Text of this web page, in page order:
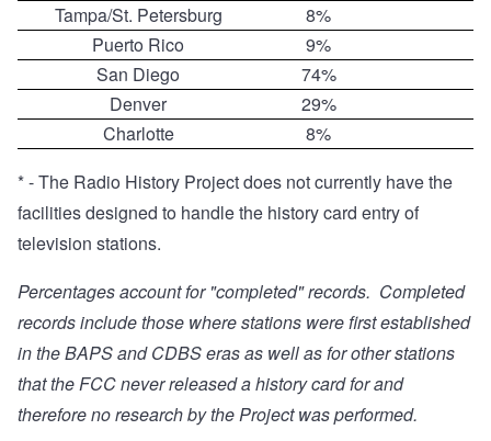
Tampa/St. Petersburg
8%
Puerto Rico
9%
San Diego
74%
Denver
29%
Charlotte
8%
* - The Radio History Project does not currently have the
facilities designed to handle the history card entry of
television stations.
Percentages account for "completed" records. Completed
records include those where stations were first established
in the BAPS and CDBS eras as well as for other stations
that the FCC never released a history card for and
therefore no research by the Project was performed.